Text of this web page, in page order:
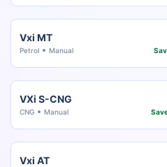
Vxi MT
Petrol Manual
VXi S-CNG
CNG Manual
Vxi AT